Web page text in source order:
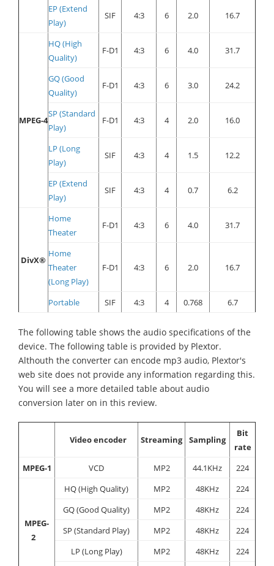
EP (Extend
Play)
SIF 4:3 6 2.0 16.7
MPEG-4
HQ (High
Quality)
F-D1 4:3 6 4.0 31.7
GQ (Good
Quality)
F-D1 4:3 6 3.0 24.2
SP (Standard
Play)
F-D1 4:3 4 2.0 16.0
LP (Long
Play)
SIF 4:3 4 1.5 12.2
EP (Extend
Play)
SIF 4:3 4 0.7 6.2
DivX®
Home
Theater
F-D1 4:3 6 4.0 31.7
Home
Theater
(Long Play)
F-D1 4:3 6 2.0 16.7
Portable SIF 4:3 4 0.768 6.7
The following table shows the audio specifications of the
device. The following table is provided by Plextor.
Althouth the converter can encode mp3 audio, Plextor's
web site does not provide any information regarding this.
You will see a more detailed table about audio
conversion later on in this review.
Video encoder Streaming Sampling
Bit
rate
MPEG-1
VCD MP2 44.1KHz 224
MPEG-
2
HQ (High Quality) MP2 48KHz
224
GQ (Good Quality)
MP2 48KHz
224
SP (Standard Play)
MP2 48KHz
224
LP (Long Play)
MP2 48KHz
224